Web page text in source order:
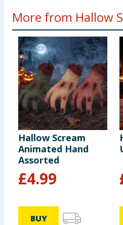
More from Hallow
Hallow Scream
Animated Hand
Assorted
£4.99
BUY